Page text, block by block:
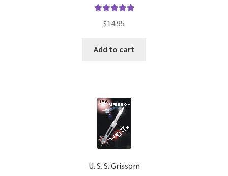
out of 5
$14.95
Add to cart
U. S. S. Grissom